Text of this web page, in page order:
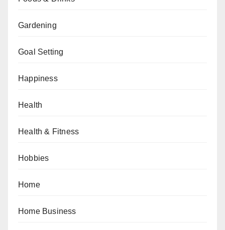
Gardening
Goal Setting
Happiness
Health
Health & Fitness
Hobbies
Home
Home Business